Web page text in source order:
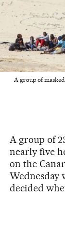
A group of
A group of
nearly five
on the
Wednesday
decided